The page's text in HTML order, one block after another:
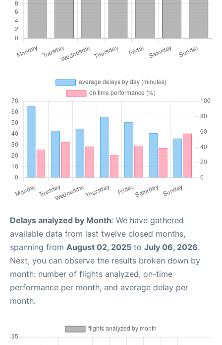
Delays analyzed by Month: We have gathered
available data from last twelve closed months,
spanning from August 02, 2025 to July 06, 2026.
Next, you can observe the results broken down by
month: number of flights analyzed, on-time
performance per month, and average delay per
month.